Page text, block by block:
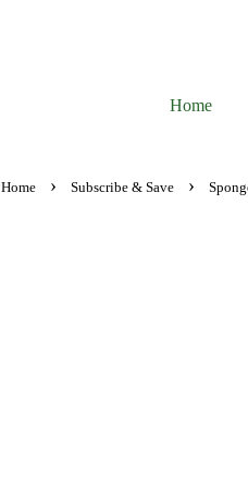
Home
Home › Subscribe & Save ›